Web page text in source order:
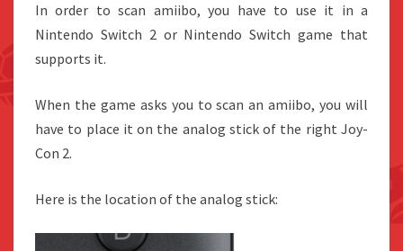
In order to scan amiibo, you have to use it in a
Nintendo Switch 2 or Nintendo Switch game that
supports it.
When the game asks you to scan an amiibo, you will
have to place it on the analog stick of the right Joy-
Con 2.
Here is the location of the analog stick: